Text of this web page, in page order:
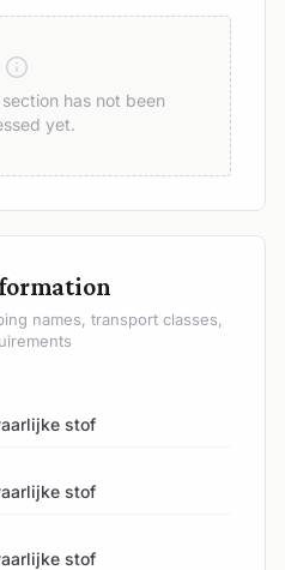
has not been
yet.
names, transport classes,
stof
stof
stof